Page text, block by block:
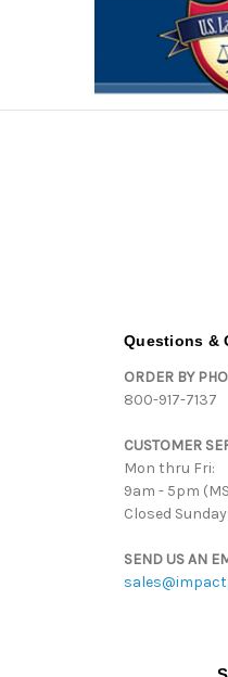
Questions &
ORDER BY
800-917-7137
CUSTOMER
Mon thru Fri:
9am - 5pm
Closed
SEND US AN